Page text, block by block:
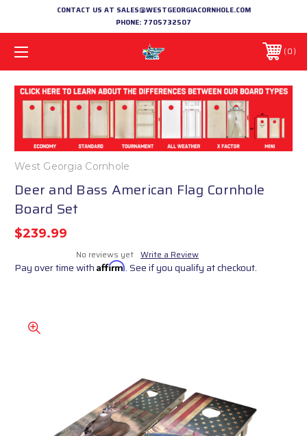
CONTACT US AT SALES@WESTGEORGIACORNHOLE.COM
PHONE: 7705732507
0
West Georgia Cornhole
Deer and Bass American Flag Cornhole
Board Set
$239.99
No reviews yet Write a Review
Pay over time with Affirm. See if you qualify at checkout.